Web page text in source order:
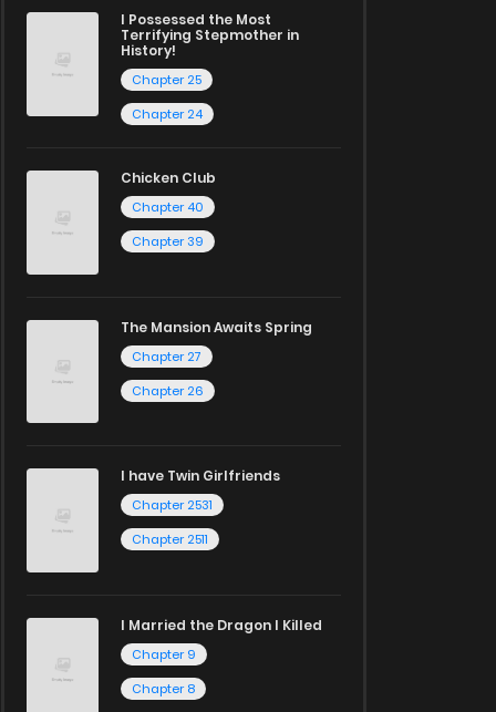
I Possessed the Most
Terrifying Stepmother in
History!
Chapter 25
Chapter 24
Chicken Club
Chapter 40
Chapter 39
The Mansion Awaits Spring
Chapter 27
Chapter 26
I have Twin Girlfriends
Chapter 2531
Chapter 2511
I Married the Dragon I Killed
Chapter 9
Chapter 8